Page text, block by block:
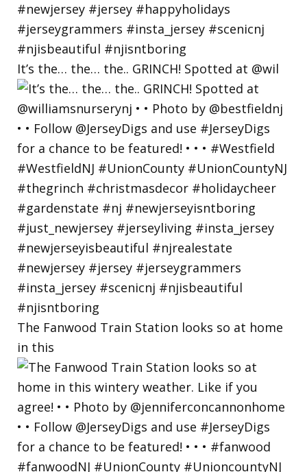
It’s the… the… the.. GRINCH! Spotted at @wil
The Fanwood Train Station looks so at home
in this